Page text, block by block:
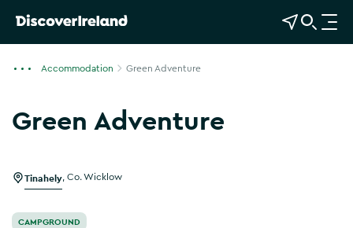
View Map
Open Search
O
p
Accommodation Green Adventure
Green AdventureShow more photos
Tinahely Co. Wicklow
CAMPGROUND